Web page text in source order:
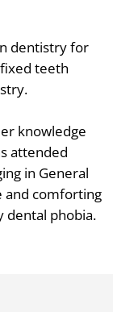
dentistry for
teeth
knowledge
attended
in General
and comforting
dental phobia.